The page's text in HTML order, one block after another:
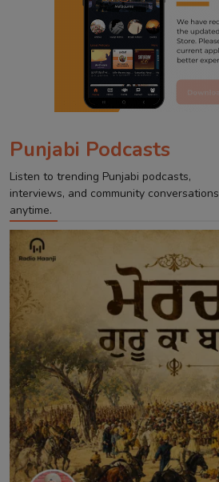
Punjabi Podcasts
Listen to trending Punjabi podcasts,
interviews, and community conversations
anytime.